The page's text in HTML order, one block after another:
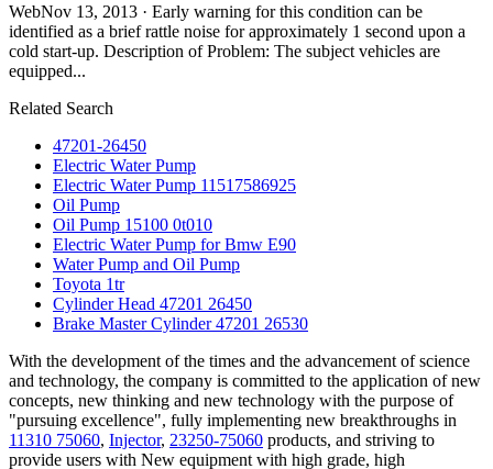
WebNov 13, 2013 · Early warning for this condition can be
identified as a brief rattle noise for approximately 1 second upon a
cold start-up. Description of Problem: The subject vehicles are
equipped...
Related Search
47201-26450
Electric Water Pump
Electric Water Pump 11517586925
Oil Pump
Oil Pump 15100 0t010
Electric Water Pump for Bmw E90
Water Pump and Oil Pump
Toyota 1tr
Cylinder Head 47201 26450
Brake Master Cylinder 47201 26530
With the development of the times and the advancement of science
and technology, the company is committed to the application of new
concepts, new thinking and new technology with the purpose of
"pursuing excellence", fully implementing new breakthroughs in
11310 75060, Injector, 23250-75060 products, and striving to
provide users with New equipment with high grade, high